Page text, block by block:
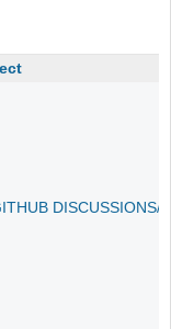
DISCUSSIONS/